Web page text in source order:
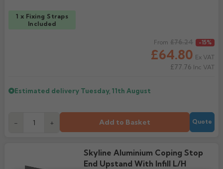
1 x Fixing Straps
Included
From
£64.80
£76.24 -15%
Ex VAT
£77.76 Inc VAT
Estimated delivery Tuesday, 11th August
- + Add to Basket Quote
Skyline Aluminium Coping Stop
End Upstand With Infill L/H